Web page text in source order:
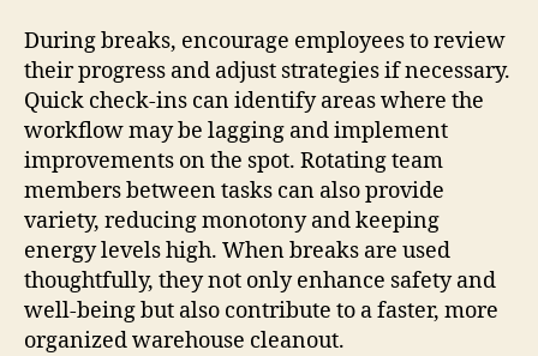
During breaks, encourage employees to review
their progress and adjust strategies if necessary.
Quick check-ins can identify areas where the
workflow may be lagging and implement
improvements on the spot. Rotating team
members between tasks can also provide
variety, reducing monotony and keeping
energy levels high. When breaks are used
thoughtfully, they not only enhance safety and
well-being but also contribute to a faster, more
organized warehouse cleanout.